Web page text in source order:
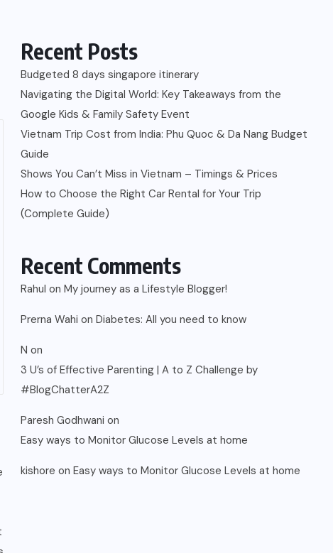
Recent Posts
Budgeted 8 days singapore itinerary
Navigating the Digital World: Key Takeaways from the
Google Kids & Family Safety Event
Vietnam Trip Cost from India: Phu Quoc & Da Nang Budget
Guide
Shows You Can’t Miss in Vietnam – Timings & Prices
How to Choose the Right Car Rental for Your Trip
(Complete Guide)
Recent Comments
Rahul on My journey as a Lifestyle Blogger!
Prerna Wahi on Diabetes: All you need to know
N on
3 U’s of Effective Parenting | A to Z Challenge by
#BlogChatterA2Z
Paresh Godhwani on
Easy ways to Monitor Glucose Levels at home
kishore on Easy ways to Monitor Glucose Levels at home